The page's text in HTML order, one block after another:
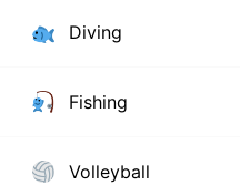
Diving
Fishing
Volleyball